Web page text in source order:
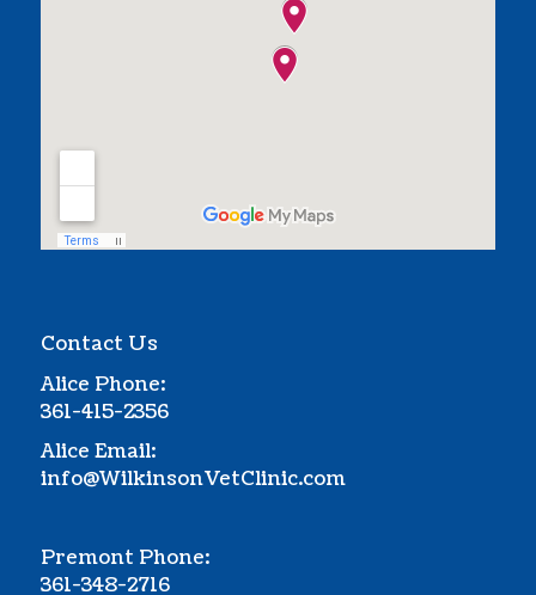
Contact Us
Alice Phone:
361-415-2356
Alice Email:
info@WilkinsonVetClinic.com
Premont Phone:
361-348-2716